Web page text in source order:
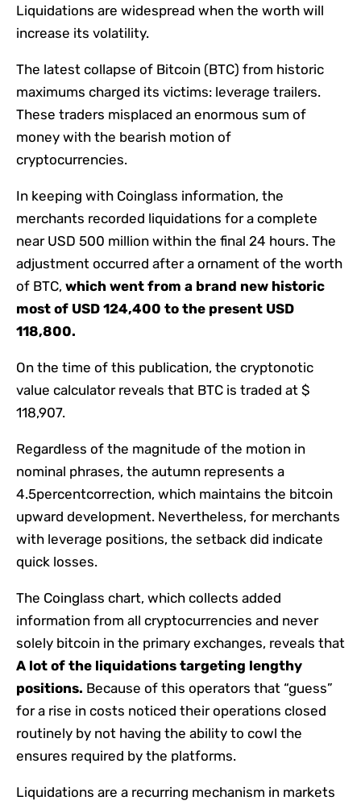
Liquidations are widespread when the worth will
increase its volatility.
The latest collapse of Bitcoin (BTC) from historic
maximums charged its victims: leverage trailers.
These traders misplaced an enormous sum of
money with the bearish motion of
cryptocurrencies.
In keeping with Coinglass information, the
merchants recorded liquidations for a complete
near USD 500 million within the final 24 hours. The
adjustment occurred after a ornament of the worth
of BTC, which went from a brand new historic
most of USD 124,400 to the present USD
118,800.
On the time of this publication, the cryptonotic
value calculator reveals that BTC is traded at $
118,907.
Regardless of the magnitude of the motion in
nominal phrases, the autumn represents a
4.5percentcorrection, which maintains the bitcoin
upward development. Nevertheless, for merchants
with leverage positions, the setback did indicate
quick losses.
The Coinglass chart, which collects added
information from all cryptocurrencies and never
solely bitcoin in the primary exchanges, reveals that
A lot of the liquidations targeting lengthy
positions. Because of this operators that “guess”
for a rise in costs noticed their operations closed
routinely by not having the ability to cowl the
ensures required by the platforms.
Liquidations are a recurring mechanism in markets